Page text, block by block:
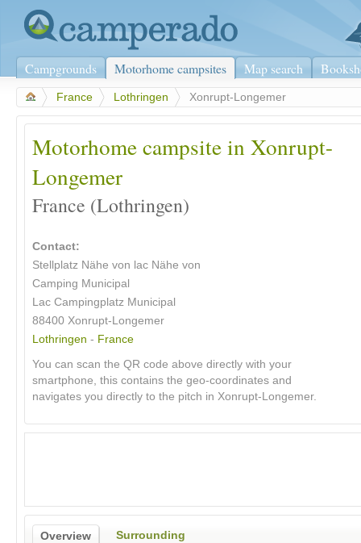
Campgrounds Motorhome campsites Map search
France Lothringen Xonrupt-Longemer
Motorhome campsite in Xonrupt-
Longemer
France (Lothringen)
Contact:
Stellplatz Nähe von lac Nähe von
Camping Municipal
Lac Campingplatz Municipal
88400 Xonrupt-Longemer
Lothringen - France
You can scan the QR code above directly with your
smartphone, this contains the geo-coordinates and
navigates you directly to the pitch in Xonrupt-Longemer.
Overview Surrounding